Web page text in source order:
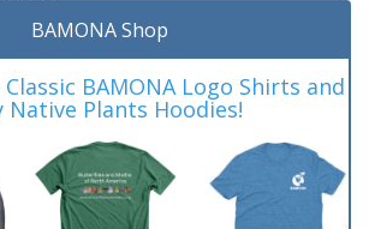
BAMONA Shop
BAMONA Logo Shirts and
Native Plants Hoodies!